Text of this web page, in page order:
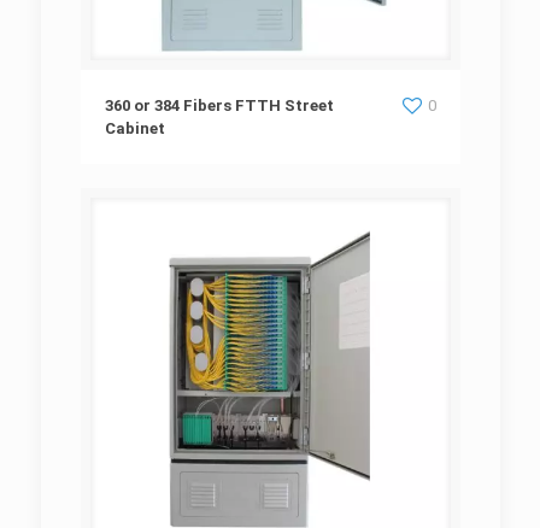
360 or 384 Fibers FTTH Street Cabinet
360 or 384 Fibers FTTH Street
Cabinet
0